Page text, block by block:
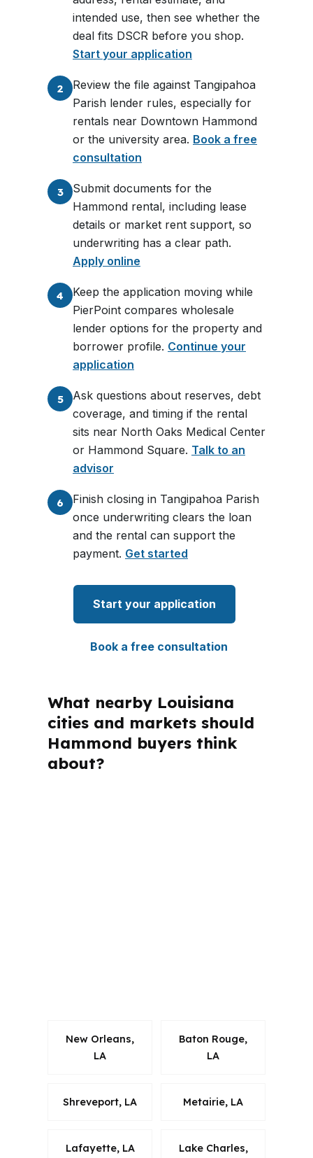
intended use, then see whether the
deal fits DSCR before you shop.
Start your application
2
Review the file against Tangipahoa
Parish lender rules, especially for
rentals near Downtown Hammond
or the university area. Book a free
consultation
3
Submit documents for the
Hammond rental, including lease
details or market rent support, so
underwriting has a clear path.
Apply online
4
Keep the application moving while
PierPoint compares wholesale
lender options for the property and
borrower profile. Continue your
application
5
Ask questions about reserves, debt
coverage, and timing if the rental
sits near North Oaks Medical Center
or Hammond Square. Talk to an
advisor
6
Finish closing in Tangipahoa Parish
once underwriting clears the loan
and the rental can support the
payment. Get started
Start your application
Book a free consultation
What nearby Louisiana
cities and markets should
Hammond buyers think
about?
New Orleans,
LA
Baton Rouge,
LA
Shreveport, LA Metairie, LA
Lafayette, LA
Lake Charles,